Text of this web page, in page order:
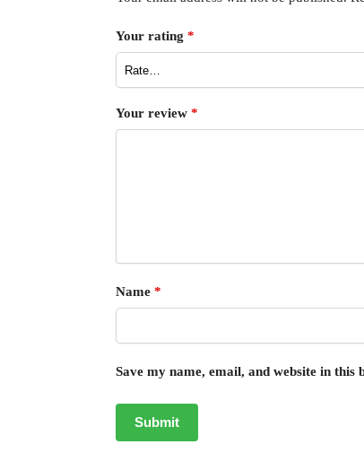
Your rating *
Your review *
Name *
Save my name, email, and website in